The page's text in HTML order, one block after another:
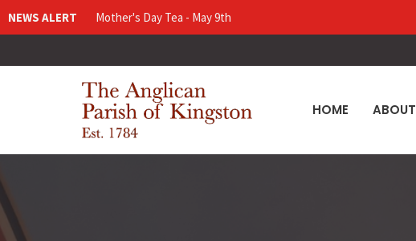
NEWS ALERT Mother's Day Tea - May 9th
HOME ABOUT